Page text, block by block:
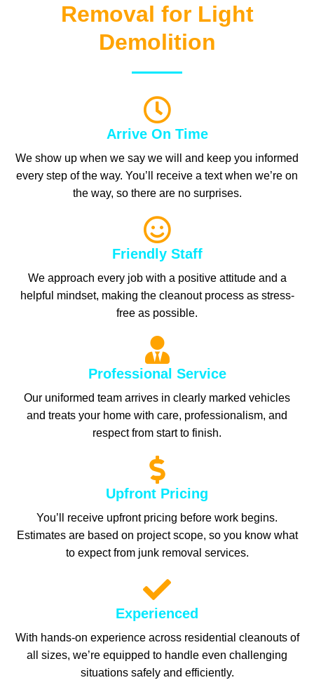
Removal for Light
Demolition
Arrive On Time
We show up when we say we will and keep you informed
every step of the way. You’ll receive a text when we’re on
the way, so there are no surprises.
Friendly Staff
We approach every job with a positive attitude and a
helpful mindset, making the cleanout process as stress-
free as possible.
Professional Service
Our uniformed team arrives in clearly marked vehicles
and treats your home with care, professionalism, and
respect from start to finish.
Upfront Pricing
You’ll receive upfront pricing before work begins.
Estimates are based on project scope, so you know what
to expect from junk removal services.
Experienced
With hands-on experience across residential cleanouts of
all sizes, we’re equipped to handle even challenging
situations safely and efficiently.